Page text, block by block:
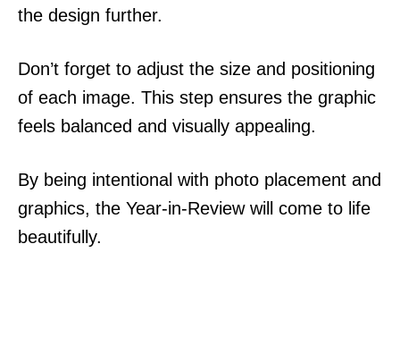
the design further.
Don’t forget to adjust the size and positioning
of each image. This step ensures the graphic
feels balanced and visually appealing.
By being intentional with photo placement and
graphics, the Year-in-Review will come to life
beautifully.